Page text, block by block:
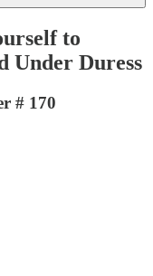
to
Under Duress
# 170